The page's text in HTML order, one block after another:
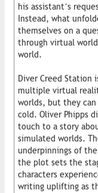
his assistant’s
Instead, what
themselves on a
through virtual
world.
Diver Creed Station
multiple virtual
worlds, but they can
cold. Oliver Phipps
touch to a story
simulated worlds.
underpinnings of
the plot sets the
characters
writing uplifting as